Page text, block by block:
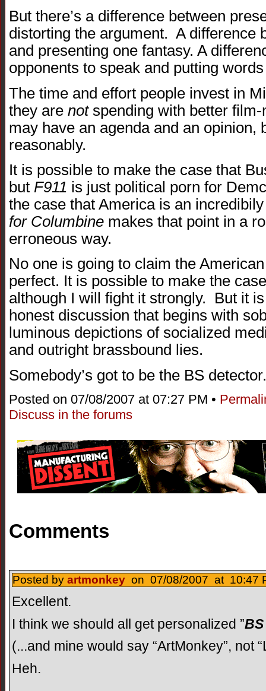
But there’s a difference between
distorting the argument. A difference
and presenting one fantasy. A
opponents to speak and putting
The time and effort people invest in
they are notspending with better
may have an agenda and an opinion,
reasonably.
It is possible to make the case that
but F911 is just political porn for
the case that America is an
for Columbine makes that point in a
erroneous way.
No one is going to claim the
perfect. It is possible to make the
although I will fight it strongly. But it
honest discussion that begins with
luminous depictions of socialized
and outright brassbound lies.
Somebody’s got to be the BS detector.
Posted on 07/08/2007 at 07:27 PM •
Discuss in the forums
Comments
Posted by artmonkey on 07/08/2007 at 10:47
Excellent.
I think we should all get personalized ”
(...and mine would say “ArtMonkey”, not
Heh.